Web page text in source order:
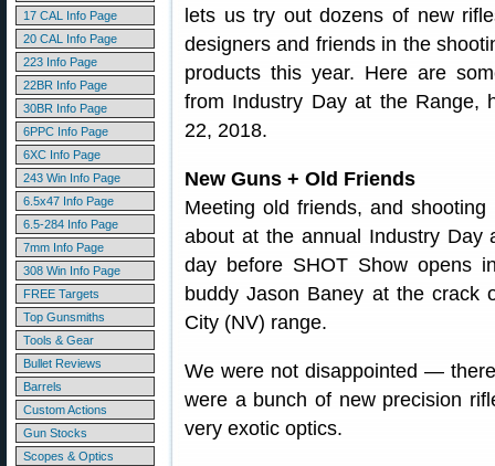
17 CAL Info Page
20 CAL Info Page
223 Info Page
22BR Info Page
30BR Info Page
6PPC Info Page
6XC Info Page
243 Win Info Page
6.5x47 Info Page
6.5-284 Info Page
7mm Info Page
308 Win Info Page
FREE Targets
Top Gunsmiths
Tools & Gear
Bullet Reviews
Barrels
Custom Actions
Gun Stocks
Scopes & Optics
lets us try out dozens of new
designers and friends in the
products this year. Here are
from Industry Day at the Range,
22, 2018.
New Guns + Old Friends
Meeting old friends, and
about at the annual Industry Day
day before SHOT Show opens
buddy Jason Baney at the crack
City (NV) range.
We were not disappointed —
were a bunch of new precision
very exotic optics.